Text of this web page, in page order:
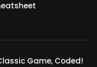
Game, Coded!